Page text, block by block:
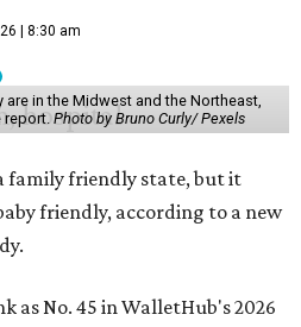
| 8:30 am
in the Midwest and the Northeast,
report.Photo by Bruno Curly/ Pexels
family friendly state, but it
friendly, according to a new
as No. 45 in WalletHub's 2026